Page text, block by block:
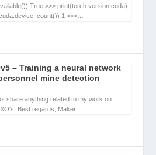
True >>> print(torch.version.cuda)
1 >>>…
– Training a neural network
mine detection
share anything related to my work on
Best regards, Maker